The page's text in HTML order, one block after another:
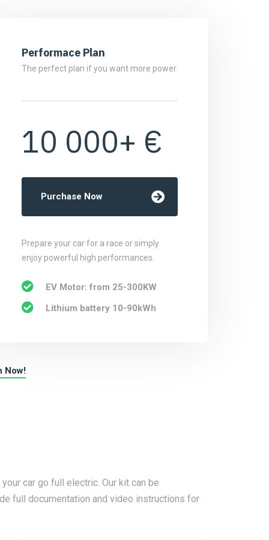
Performace Plan
The perfect plan if you want more power
10 000+ €
Purchase Now
Prepare your car for a race or simply
enjoy powerful high performances.
EV Motor: from 25-300KW
Lithium battery 10-90kWh
Now!
car go full electric. Our kit can be
full documentation and video instructions for